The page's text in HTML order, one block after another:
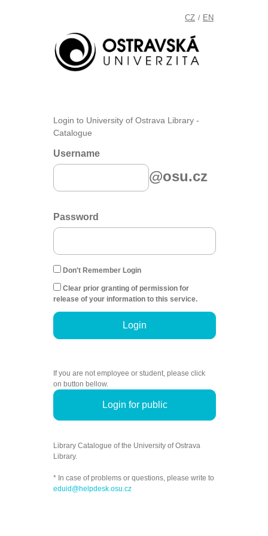
CZ / EN
Login to University of Ostrava Library -
Catalogue
Username
@osu.cz
Password
Don't Remember Login
Clear prior granting of permission for
release of your information to this service.
Login
If you are not employee or student, please click
on button bellow.
Login for public
Library Catalogue of the University of Ostrava
Library.
* In case of problems or questions, please write to
eduid@helpdesk.osu.cz